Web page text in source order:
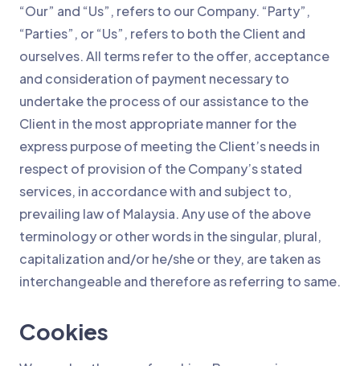
“Our” and “Us”, refers to our Company. “Party”,
“Parties”, or “Us”, refers to both the Client and
ourselves. All terms refer to the offer, acceptance
and consideration of payment necessary to
undertake the process of our assistance to the
Client in the most appropriate manner for the
express purpose of meeting the Client’s needs in
respect of provision of the Company’s stated
services, in accordance with and subject to,
prevailing law of Malaysia. Any use of the above
terminology or other words in the singular, plural,
capitalization and/or he/she or they, are taken as
interchangeable and therefore as referring to same.
Cookies